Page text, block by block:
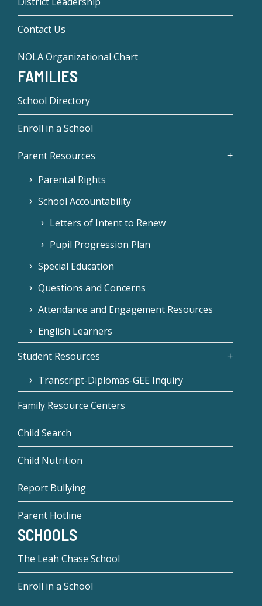
Contact Us
NOLA Organizational Chart
FAMILIES
School Directory
Enroll in a School
Parent Resources
Parental Rights
School Accountability
Letters of Intent to Renew
Pupil Progression Plan
Special Education
Questions and Concerns
Attendance and Engagement Resources
English Learners
Student Resources
Transcript-Diplomas-GEE Inquiry
Family Resource Centers
Child Search
Child Nutrition
Report Bullying
Parent Hotline
SCHOOLS
The Leah Chase School
Enroll in a School